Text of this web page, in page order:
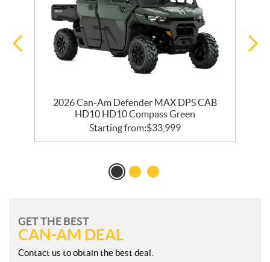
2026 Can-Am Defender MAX DPS CAB
HD10 HD10 Compass Green
Starting from:$33,999
GET THE BEST
CAN-AM DEAL
Contact us to obtain the best deal.